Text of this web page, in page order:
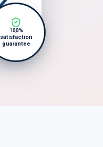
100%
satisfaction
guarantee